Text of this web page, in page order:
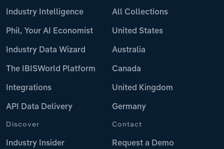
Industry Intelligence
Phil, Your AI Economist
Industry Data Wizard
The IBISWorld Platform
Integrations
API Data Delivery
All Collections
United States
Australia
Canada
United Kingdom
Germany
Discover
Industry Insider
Contact
Request a Demo